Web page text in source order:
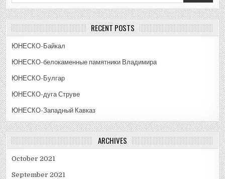
RECENT POSTS
ЮНЕСКО-Байкал
ЮНЕСКО-белокаменные памятники Владимира
ЮНЕСКО-Булгар
ЮНЕСКО-дуга Струве
ЮНЕСКО-Западный Кавказ
ARCHIVES
October 2021
September 2021